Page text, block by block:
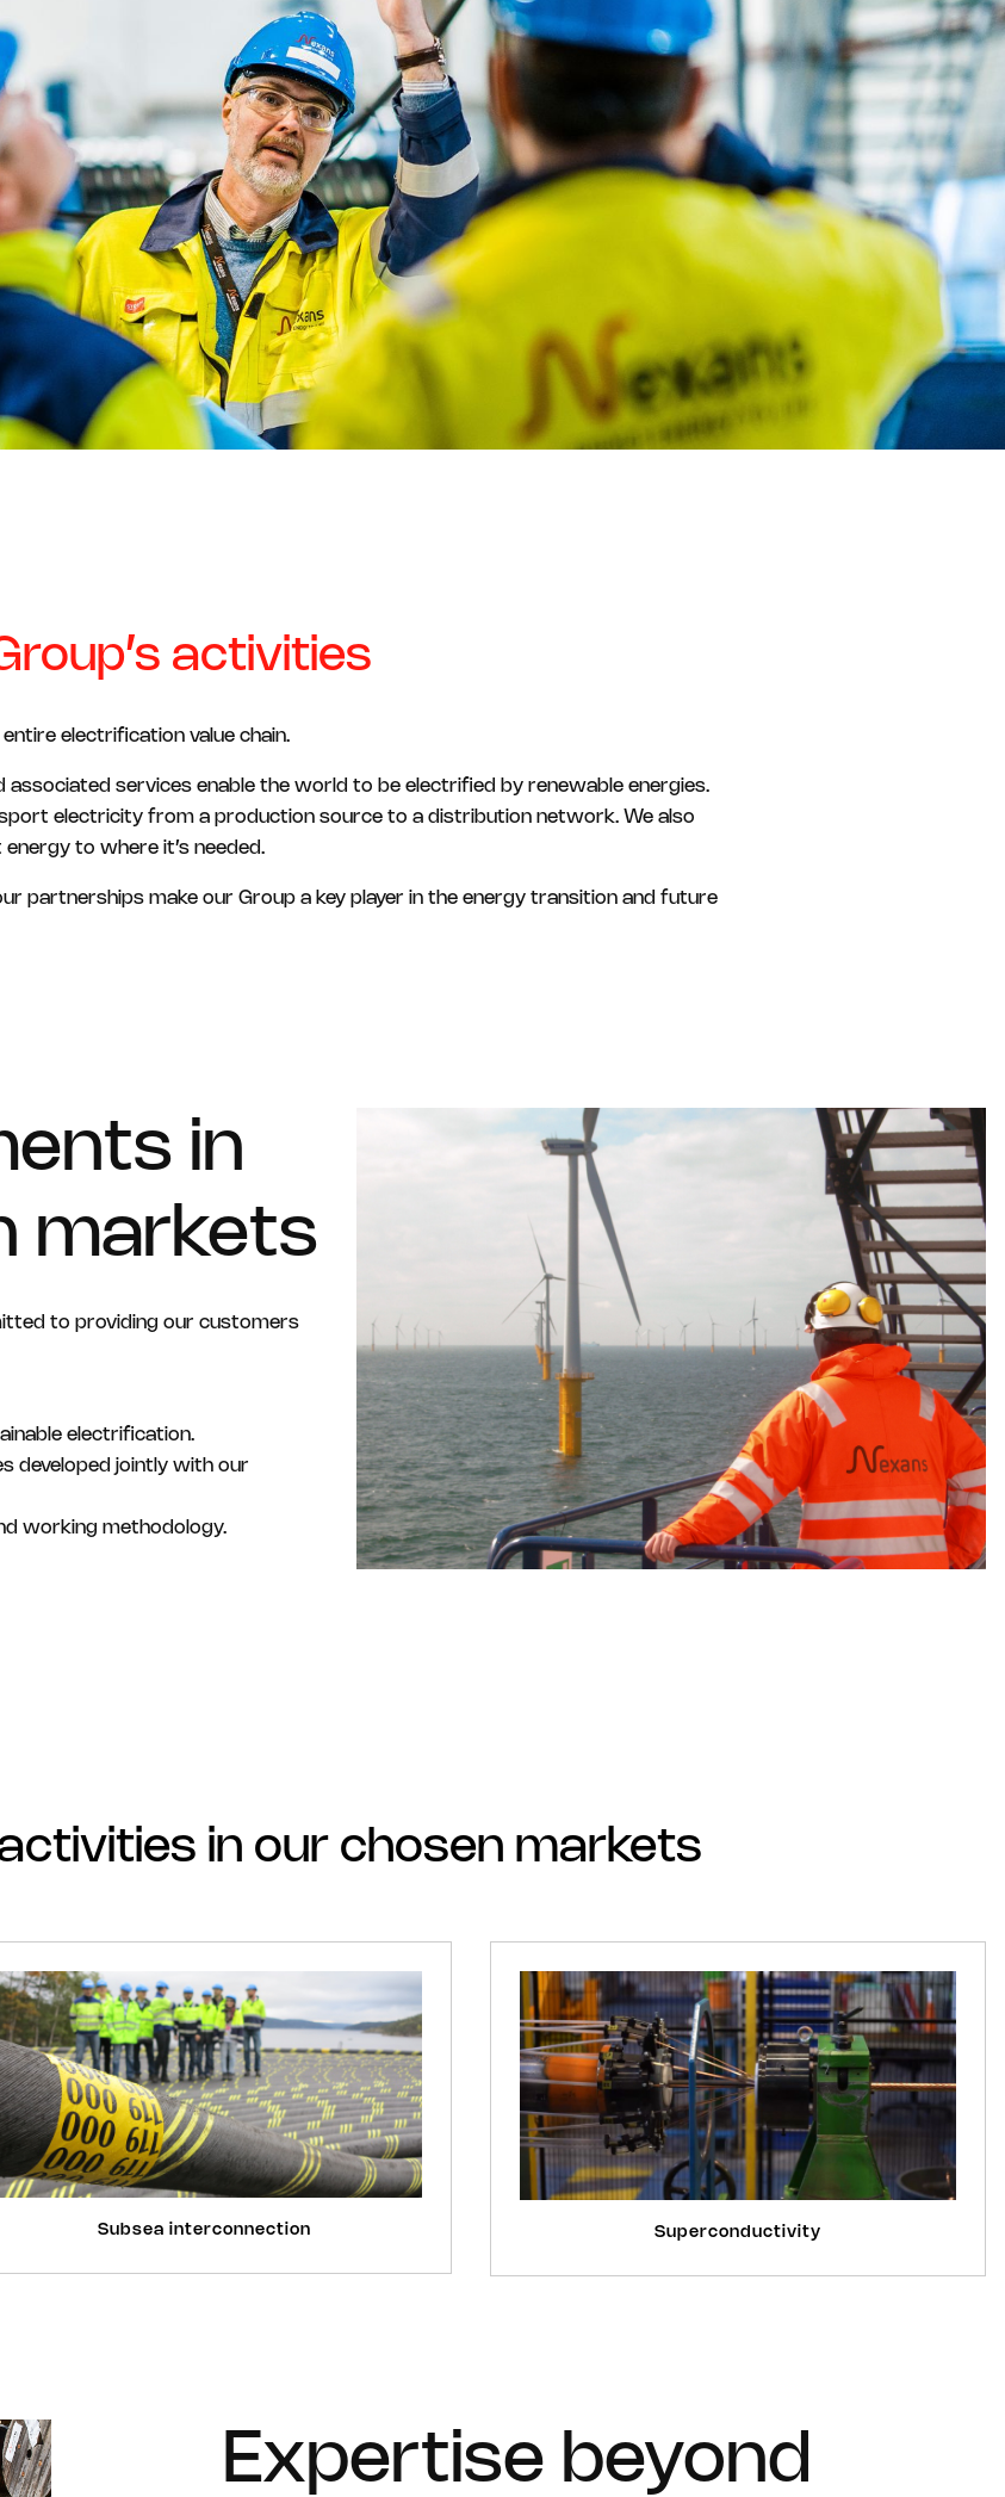
OUR STRATEGY
activities
electrification value chain.
associated services enable the world to be electrified by renewable energies.
electricity from a production source to a distribution network. We also
to where it’s needed.
partnerships make our Group a key player in the energy transition and future
in
markets
to providing our customers
electrification.
developed jointly with our
working methodology.
in our chosen markets
Subsea interconnection Superconductivity
Expertise beyond